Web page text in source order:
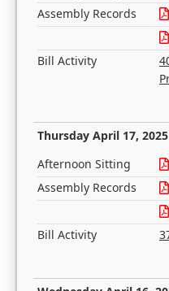
Assembly Records
Bill Activity
Thursday April 17, 2025
Afternoon Sitting
Assembly Records
Bill Activity